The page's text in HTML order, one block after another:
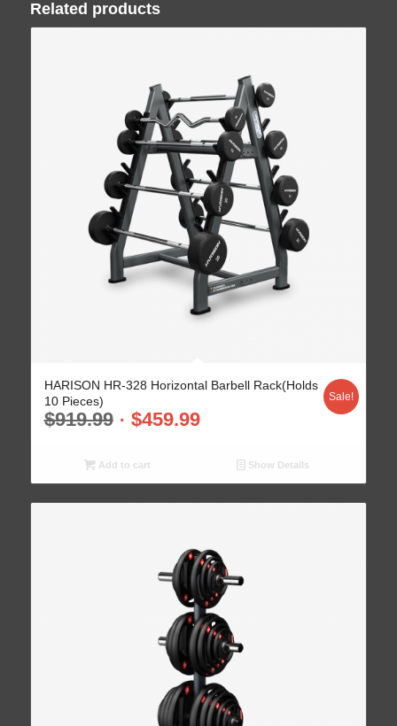
Related products
HARISON HR-328 Horizontal Barbell Rack(Holds
10 Pieces)
$919.99 $459.99
Sale!
Add to cart Show Details